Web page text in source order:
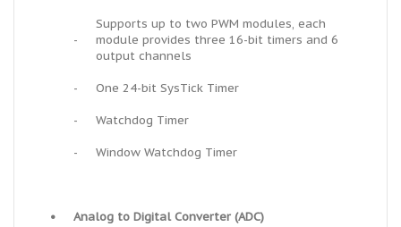
-
Supports up to two PWM modules, each
module provides three 16-bit timers and 6
output channels
- One 24-bit SysTick Timer
- Watchdog Timer
- Window Watchdog Timer
• Analog to Digital Converter (ADC)